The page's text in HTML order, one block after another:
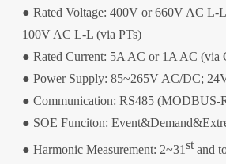
● Rated Voltage: 400V or 660V AC L-
100V AC L-L (via PTs)
● Rated Current: 5A AC or 1A AC (via
● Power Supply: 85~265V AC/DC;
● Communication: RS485 (MODBUS-
● SOE Funciton:
● Harmonic Measurement: 2~31stand